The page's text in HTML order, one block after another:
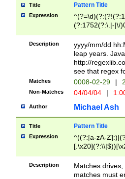
Title Pattern Title
Expression
(?:1752(?:\.|-|\/
(\d{4})([-\/
Description
yyyy/mm/dd
leap years.
http://
see that regex
Matches 0008-02-29 |
Non-Matches 04/04/04 |
Author Michael Ash
Title Pattern Title
Expression
^((?:[a-zA-
.]$)[\x20-
{2,15}))?$
Description
Matches
matches must